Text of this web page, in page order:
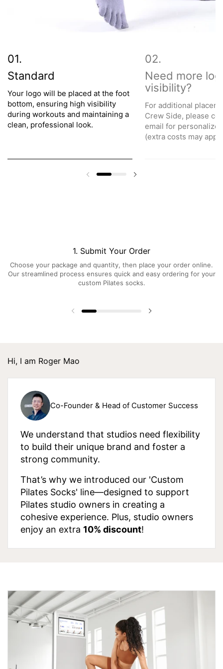
Standard
Your logo will be placed at the foot
bottom, ensuring high visibility
during workouts and maintaining a
clean, professional look.
Need more
visibility?
For additional
Crew Side, please
email for
(extra costs may
1. Submit Your Order
Choose your package and quantity, then place your order online.
Our streamlined process ensures quick and easy ordering for your
custom Pilates socks.
Hi, I am Roger Mao
Co-Founder & Head of Customer Success
We understand that studios need flexibility
to build their unique brand and foster a
strong community.
That’s why we introduced our 'Custom
Pilates Socks' line—designed to support
Pilates studio owners in creating a
cohesive experience. Plus, studio owners
enjoy an extra 10% discount!